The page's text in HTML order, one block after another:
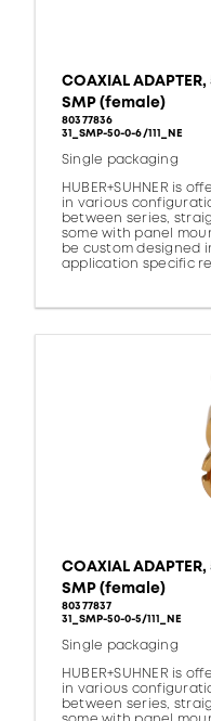
COAXIAL
SMP (female)
80377836
31_SMP-50-0-6/111_NE
Single packaging
HUBER+SUHNER is
in various
between series,
some with panel
be custom designed
application specific
COAXIAL
SMP (female)
80377837
31_SMP-50-0-5/111_NE
Single packaging
HUBER+SUHNER is
in various
between series,